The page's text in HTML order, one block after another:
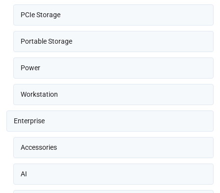
PCIe Storage
Portable Storage
Power
Workstation
Enterprise
Accessories
AI